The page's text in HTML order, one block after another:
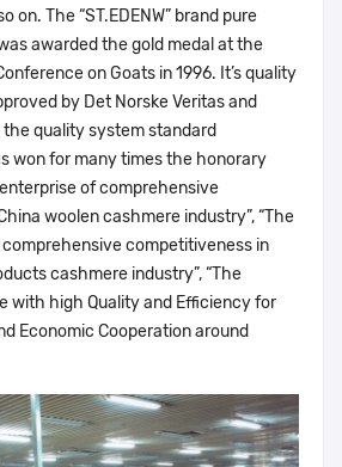
on. The “ST.EDENW” brand pure
awarded the gold medal at the
on Goats in 1996. It’s quality
by Det Norske Veritas and
quality system standard
won for many times the honorary
of comprehensive
woolen cashmere industry”, “The
competitiveness in
cashmere industry”, “The
with high Quality and Efficiency for
Economic Cooperation around